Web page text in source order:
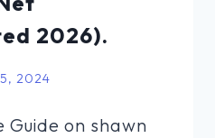
2026).
2024
Guide on shawn